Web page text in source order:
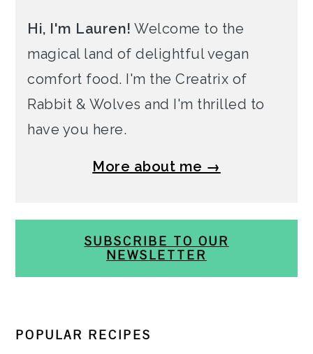
Hi, I'm Lauren! Welcome to the
magical land of delightful vegan
comfort food. I'm the Creatrix of
Rabbit & Wolves and I'm thrilled to
have you here.
More about me →
SUBSCRIBE TO OUR
NEWSLETTER
POPULAR RECIPES